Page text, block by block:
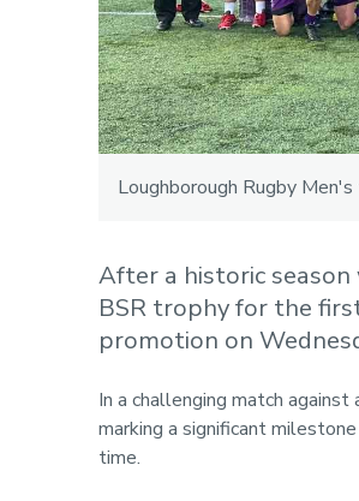
Loughborough Rugby
After a historic season
BSR trophy for the
promotion on
In a challenging match
marking a significant
time.